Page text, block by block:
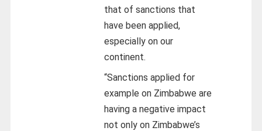
that of sanctions that
have been applied,
especially on our
continent.
“Sanctions applied for
example on Zimbabwe are
having a negative impact
not only on Zimbabwe’s